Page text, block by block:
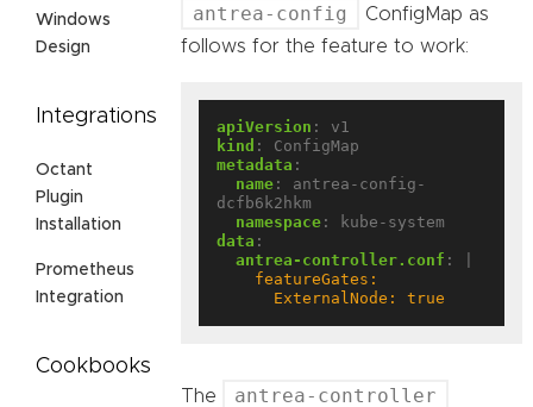
Windows
Design
Integrations
Octant
Plugin
Installation
Prometheus
Integration
Cookbooks
antrea-config
ConfigMap as
follows for the feature to work:
apiVersion :
v1
kind :
ConfigMap
metadata :
name :
antrea-config-
dcfb6k2hkm
namespace :
kube-system
data :
antrea-controller.conf :
      ExternalNode: true
The antrea-controller